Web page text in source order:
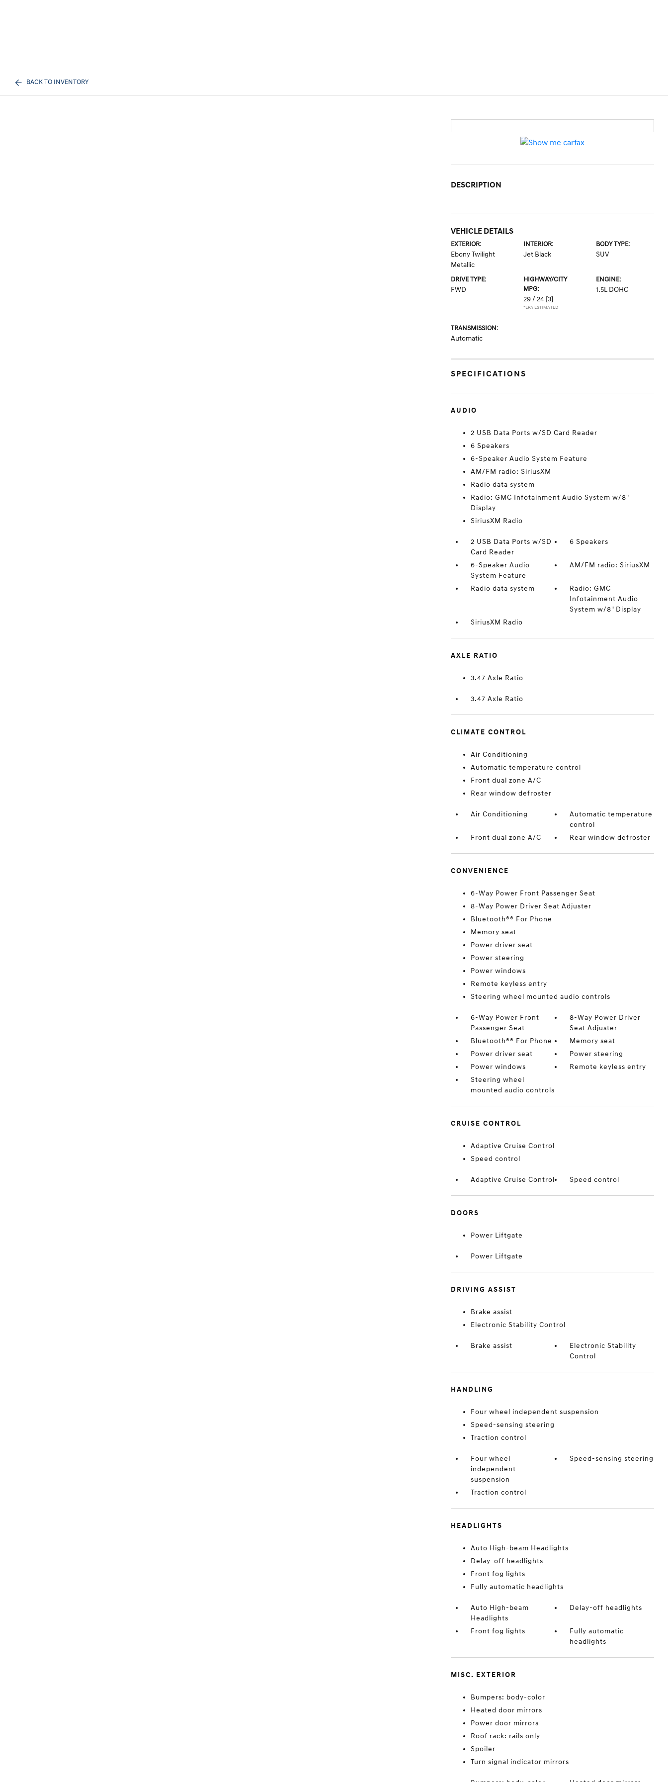
BACK TO INVENTORY
DESCRIPTION
VEHICLE DETAILS
EXTERIOR:
Ebony Twilight
Metallic
INTERIOR:
Jet Black
BODY TYPE:
SUV
DRIVE TYPE:
FWD
HIGHWAY/CITY
MPG:
29 / 24 [3]
*EPA ESTIMATED
ENGINE:
1.5L DOHC
TRANSMISSION:
Automatic
SPECIFICATIONS
AUDIO
2 USB Data Ports w/SD Card Reader
6 Speakers
6-Speaker Audio System Feature
AM/FM radio: SiriusXM
Radio data system
Radio: GMC Infotainment Audio System w/8"
Display
SiriusXM Radio
2 USB Data Ports w/SD
Card Reader
6 Speakers
6-Speaker Audio
System Feature
AM/FM radio: SiriusXM
Radio data system
Radio: GMC
Infotainment Audio
System w/8" Display
SiriusXM Radio
AXLE RATIO
3.47 Axle Ratio
3.47 Axle Ratio
CLIMATE CONTROL
Air Conditioning
Automatic temperature control
Front dual zone A/C
Rear window defroster
Air Conditioning
Automatic temperature
control
Front dual zone A/C
Rear window defroster
CONVENIENCE
6-Way Power Front Passenger Seat
8-Way Power Driver Seat Adjuster
Bluetooth®® For Phone
Memory seat
Power driver seat
Power steering
Power windows
Remote keyless entry
Steering wheel mounted audio controls
6-Way Power Front
Passenger Seat
8-Way Power Driver
Seat Adjuster
Bluetooth®® For Phone
Memory seat
Power driver seat
Power steering
Power windows
Remote keyless entry
Steering wheel
mounted audio controls
CRUISE CONTROL
Adaptive Cruise Control
Speed control
Adaptive Cruise Control Speed control
DOORS
Power Liftgate
Power Liftgate
DRIVING ASSIST
Brake assist
Electronic Stability Control
Brake assist
Electronic Stability
Control
HANDLING
Four wheel independent suspension
Speed-sensing steering
Traction control
Four wheel
independent
suspension
Speed-sensing steering
Traction control
HEADLIGHTS
Auto High-beam Headlights
Delay-off headlights
Front fog lights
Fully automatic headlights
Auto High-beam
Headlights
Delay-off headlights
Front fog lights
Fully automatic
headlights
MISC. EXTERIOR
Bumpers: body-color
Heated door mirrors
Power door mirrors
Roof rack: rails only
Spoiler
Turn signal indicator mirrors